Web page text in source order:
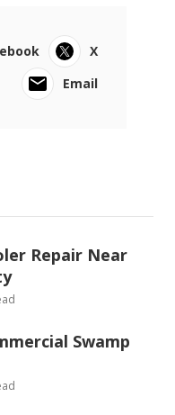
X
Email
Repair Near
Swamp